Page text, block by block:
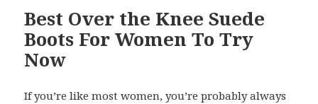
Best Over the Knee Suede
Boots For Women To Try
Now
If you’re like most women, you’re probably always